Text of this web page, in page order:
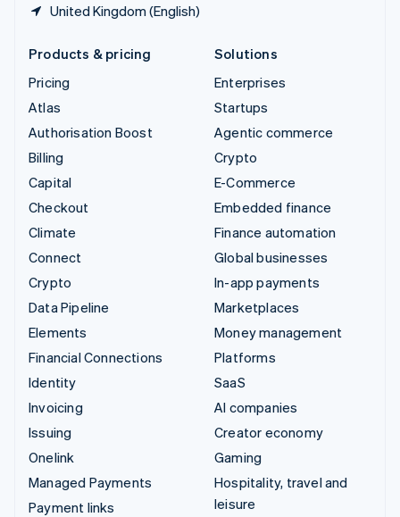
United Kingdom (English)
Products & pricing
Pricing
Atlas
Authorisation Boost
Billing
Capital
Checkout
Climate
Connect
Crypto
Data Pipeline
Elements
Financial Connections
Identity
Invoicing
Issuing
Onelink
Managed Payments
Payment links
Solutions
Enterprises
Startups
Agentic commerce
Crypto
E-Commerce
Embedded finance
Finance automation
Global businesses
In-app payments
Marketplaces
Money management
Platforms
SaaS
AI companies
Creator economy
Gaming
Hospitality, travel and
leisure